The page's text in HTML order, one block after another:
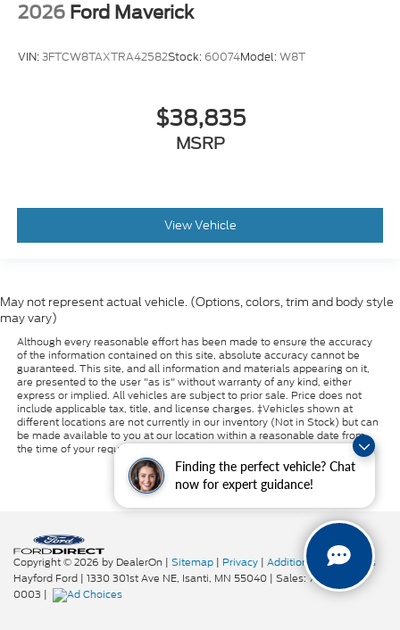
Finding the perfect vehicle? Chat
now for expert guidance!
2026 Ford Maverick
VIN:3FTCW8TAXTRA42582Stock: 60074Model:W8T
$38,835
MSRP
View Vehicle
May not represent actual vehicle. (Options, colors, trim and body style
may vary)
Although every reasonable effort has been made to ensure the accuracy
of the information contained on this site, absolute accuracy cannot be
guaranteed. This site, and all information and materials appearing on it,
are presented to the user "as is" without warranty of any kind, either
express or implied. All vehicles are subject to prior sale. Price does not
include applicable tax, title, and license charges. ‡Vehicles shown at
different locations are not currently in our inventory (Not in Stock) but can
be made available to you at our location within a reasonable date from
the time of your request, not to exceed one week.
Copyright © 2026 by DealerOn | Sitemap | Privacy | Additional Disclosures
Hayford Ford | 1330 301st Ave NE, Isanti, MN 55040 | Sales:763-319-
0003 |